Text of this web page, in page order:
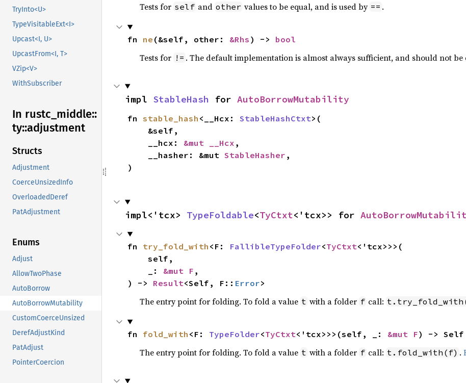
TryInto<U>
TypeVisitableExt<I>
Upcast<I, U>
UpcastFrom<I, T>
VZip<V>
WithSubscriber
In rustc_ middle::
ty::adjustment
Structs
Adjustment
CoerceUnsizedInfo
OverloadedDeref
PatAdjustment
Enums
Adjust
AllowTwoPhase
AutoBorrow
AutoBorrowMutability
CustomCoerceUnsized
DerefAdjustKind
PatAdjust
PointerCoercion
Tests for self and other values to be equal, and is used by == .
fn ne (&self, other: &Rhs ) -> bool
Tests for != . The default implementation is almost always sufficient, and should not
impl StableHash for AutoBorrowMutability
fn stable_hash <__Hcx: StableHashCtxt>(
    __hcx:
&mut __Hcx ,
    __hasher: &mut
StableHasher ,
)
impl<'tcx> TypeFoldable<TyCtxt<'tcx>> for
fn try_fold_with <F: FallibleTypeFolder<TyCtxt<'tcx>>>(
    _:
&mut F ,
) -> Result<Self, F:: Error>
The entry point for folding. To fold a value t with a folder f call:
fn fold_with <F: TypeFolder<TyCtxt<'tcx>>>(self, _: &mut F) -> Self
The entry point for folding. To fold a value t with a folder f call: t.fold_with(f) .